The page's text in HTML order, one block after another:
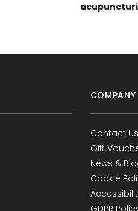
Contact Us
Gift
News &
Cookie
GDPR